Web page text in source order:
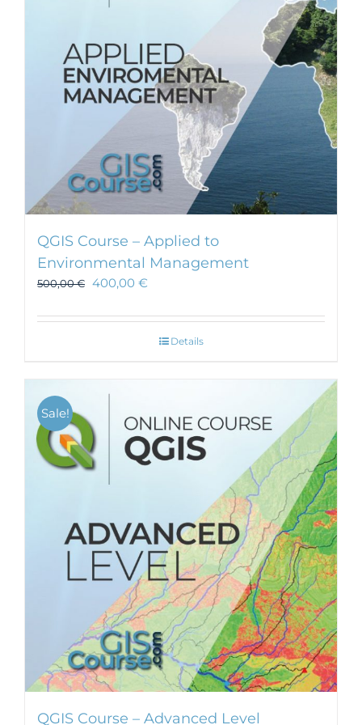
on
the
product
page
QGIS Course – Applied to
Environmental Management
500,00€ 400,00 €
Details
Sale!
QGIS Course – Advanced Level